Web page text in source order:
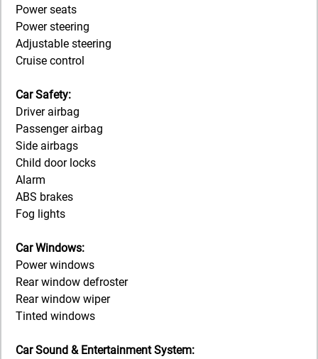
Power seats
Power steering
Adjustable steering
Cruise control
Car Safety:
Driver airbag
Passenger airbag
Side airbags
Child door locks
Alarm
ABS brakes
Fog lights
Car Windows:
Power windows
Rear window defroster
Rear window wiper
Tinted windows
Car Sound & Entertainment System: